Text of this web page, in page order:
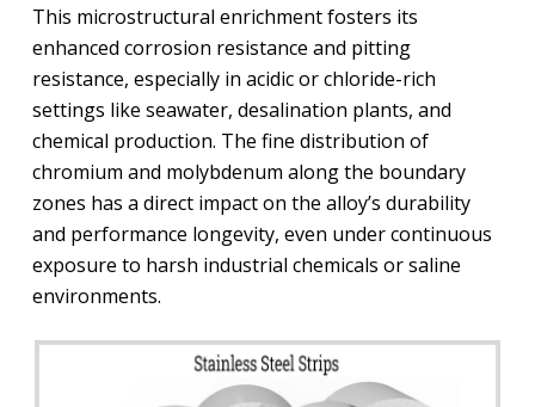
This microstructural enrichment fosters its
enhanced corrosion resistance and pitting
resistance, especially in acidic or chloride-rich
settings like seawater, desalination plants, and
chemical production. The fine distribution of
chromium and molybdenum along the boundary
zones has a direct impact on the alloy’s durability
and performance longevity, even under continuous
exposure to harsh industrial chemicals or saline
environments.